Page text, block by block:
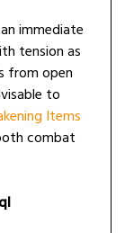
immediate
tension as
from open
to
Items
combat